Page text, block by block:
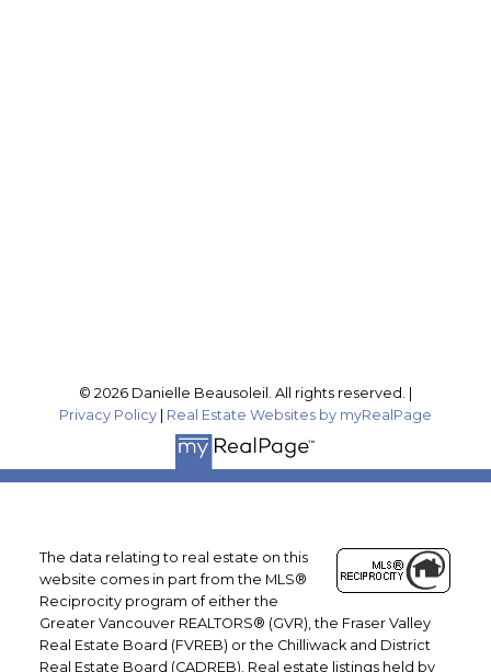
© 2026 Danielle Beausoleil. All rights reserved. |
Privacy Policy | Real Estate Websites by myRealPage
The data relating to real estate on this
website comes in part from the MLS®
Reciprocity program of either the
Greater Vancouver REALTORS® (GVR), the Fraser Valley
Real Estate Board (FVREB) or the Chilliwack and District
Real Estate Board (CADREB). Real estate listings held by